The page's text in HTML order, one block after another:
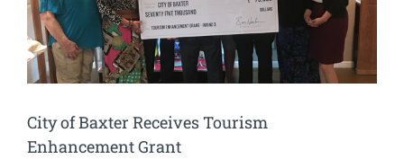
City of Baxter Receives Tourism
Enhancement Grant